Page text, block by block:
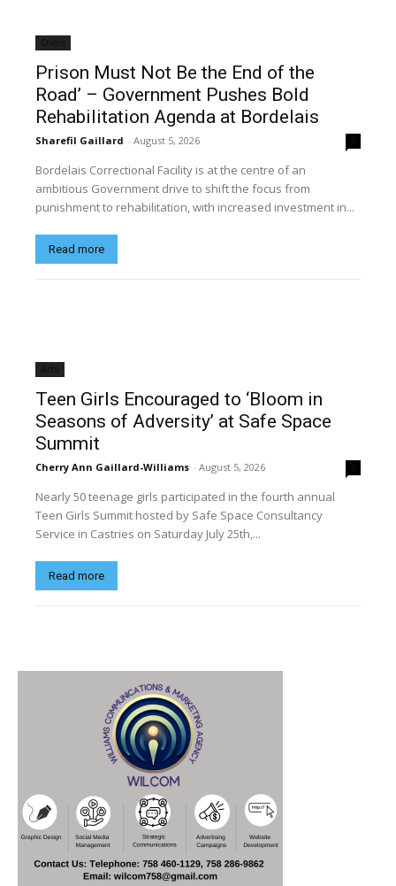
Prison Must Not Be the End of the
Road’ – Government Pushes Bold
Rehabilitation Agenda at Bordelais
Sharefil Gaillard - August 5, 2026
Bordelais Correctional Facility is at the centre of an
ambitious Government drive to shift the focus from
punishment to rehabilitation, with increased investment in...
Read more
Teen Girls Encouraged to ‘Bloom in
Seasons of Adversity’ at Safe Space
Summit
Cherry Ann Gaillard-Williams - August 5, 2026
Nearly 50 teenage girls participated in the fourth annual
Teen Girls Summit hosted by Safe Space Consultancy
Service in Castries on Saturday July 25th,...
Read more